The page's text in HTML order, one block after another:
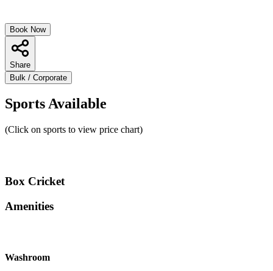
Book Now
Share
Bulk / Corporate
Sports Available
(Click on sports to view price chart)
Box Cricket
Amenities
Washroom